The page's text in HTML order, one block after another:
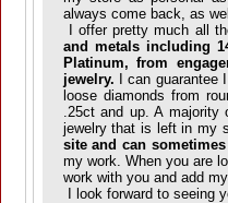
always come back, as
I offer pretty much all
and metals including
Platinum, from
jewelry. I can guarantee
loose diamonds from
.25ct and up. A
jewelry that is left in my
site and can
my work. When you are
work with you and add
I look forward to seeing